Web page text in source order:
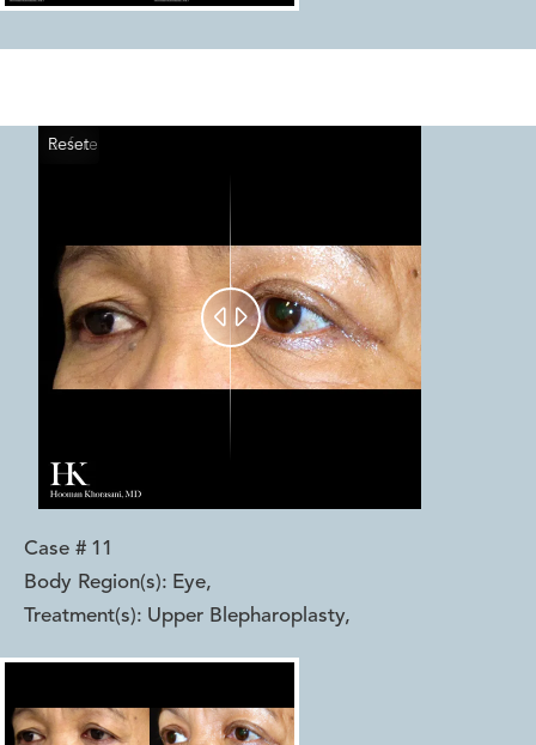
Reset
Before
After
 
Case # 11
Body Region(s): Eye,
Treatment(s): Upper Blepharoplasty,